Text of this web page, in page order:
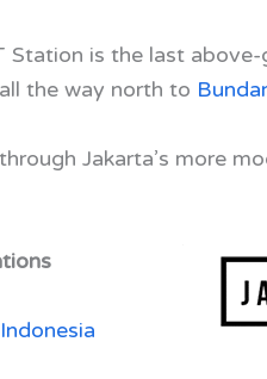
Station is the last
the way north to
Jakarta’s more